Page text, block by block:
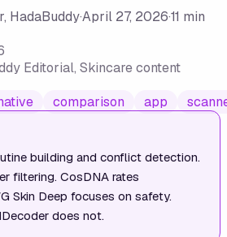
HadaBuddy·April 27, 2026·11 min
Editorial, Skincare content
comparison app
building and conflict detection.
filtering. CosDNA rates
Skin Deep focuses on safety.
does not.